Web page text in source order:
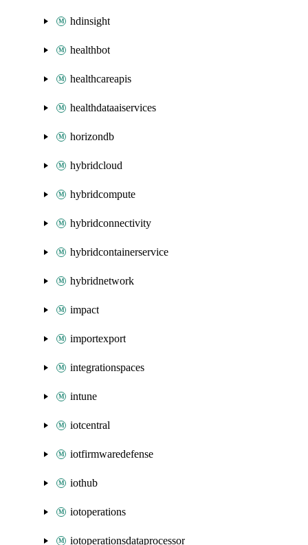
hdinsight
healthbot
healthcareapis
healthdataaiservices
horizondb
hybridcloud
hybridcompute
hybridconnectivity
hybridcontainerservice
hybridnetwork
impact
importexport
integrationspaces
intune
iotcentral
iotfirmwaredefense
iothub
iotoperations
iotoperationsdataprocessor